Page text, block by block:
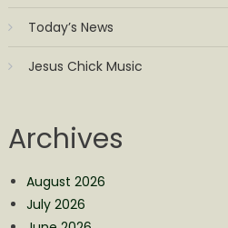
Today’s News
Jesus Chick Music
Archives
August 2026
July 2026